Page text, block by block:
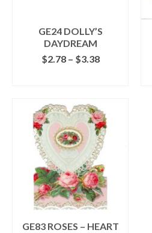
GE24 DOLLY’S
DAYDREAM
$2.78 – $3.38Price
product
has
multiple
variants.
The
options
may
be
chosen
on
the
GE83 ROSES – HEART